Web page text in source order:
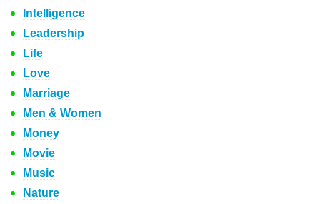
Intelligence
Leadership
Life
Love
Marriage
Men & Women
Money
Movie
Music
Nature